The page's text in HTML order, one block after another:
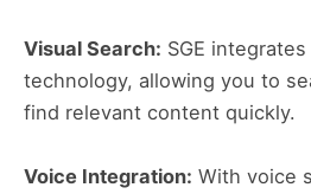
Visual Search: SGE
technology, allowing you to
find relevant content quickly.
Voice Integration: With voice